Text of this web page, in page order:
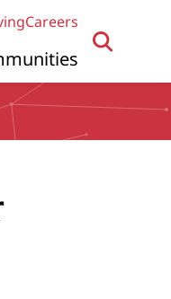
Careers